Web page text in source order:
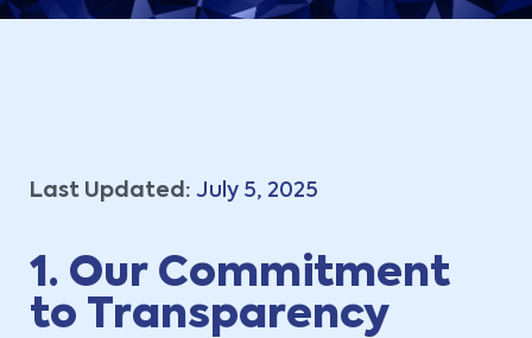
Last Updated: July 5, 2025
1. Our Commitment
to Transparency